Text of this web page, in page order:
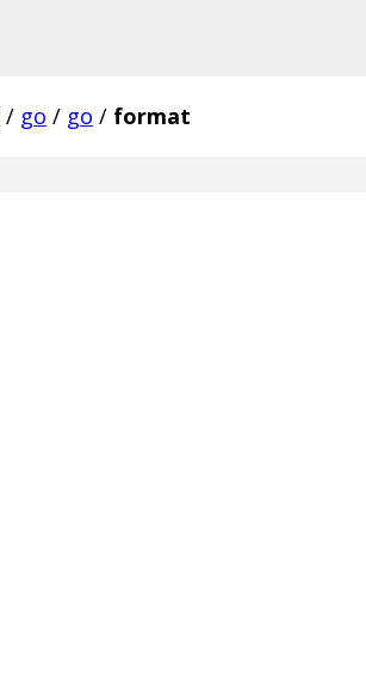
/ go / go / format